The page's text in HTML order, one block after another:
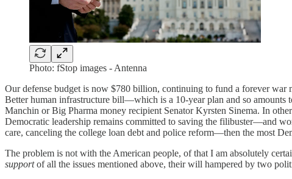
Photo: fStop images - Antenna
Our defense budget is now $780 billion, continuing to fund a forever
Better human infrastructure bill—which is a 10-year plan and so
Manchin or Big Pharma money recipient Senator Kyrsten Sinema. In
Democratic leadership remains committed to saving the filibuster—and
care, canceling the college loan debt and police reform—then the most
The problem is not with the American people, of that I am absolutely
supportof all the issues mentioned above, their will hampered by two